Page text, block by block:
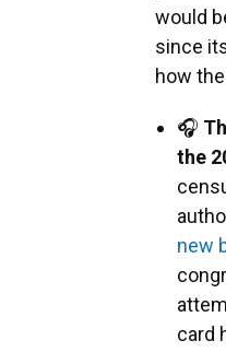
would
since
how
🎧
the
new
card